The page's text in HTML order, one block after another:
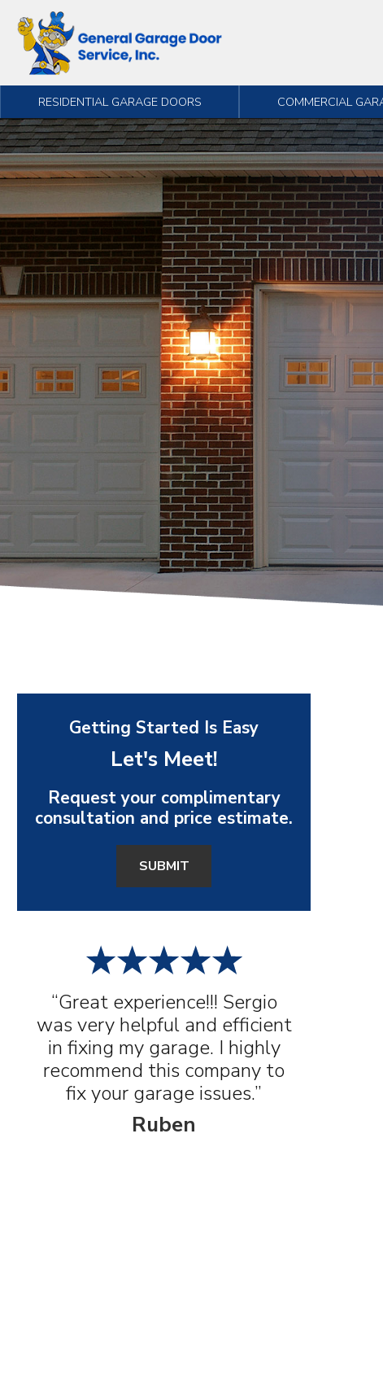
Skip to content
RESIDENTIAL GARAGE DOORS COMMERCIAL
“Great experience!!! Sergio
was very helpful and efficient
in fixing my garage. I highly
recommend this company to
fix your garage issues.”
Ruben
Getting Started Is Easy
Let's Meet!
Request your complimentary
consultation and price estimate.
SUBMIT